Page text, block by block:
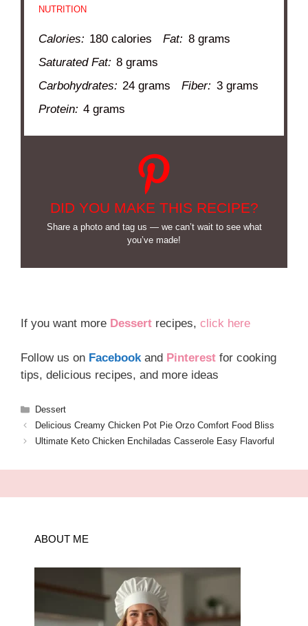
NUTRITION
Calories: 180 calories Fat: 8 grams
Saturated Fat: 8 grams
Carbohydrates: 24 grams Fiber: 3 grams
Protein: 4 grams
DID YOU MAKE THIS RECIPE?
Share a photo and tag us — we can’t wait to see what
you’ve made!
If you want more Dessert recipes, click here
Follow us on Facebook and Pinterest for cooking
tips, delicious recipes, and more ideas
Categories
Dessert
Delicious Creamy Chicken Pot Pie Orzo Comfort Food Bliss
Ultimate Keto Chicken Enchiladas Casserole Easy Flavorful
ABOUT ME